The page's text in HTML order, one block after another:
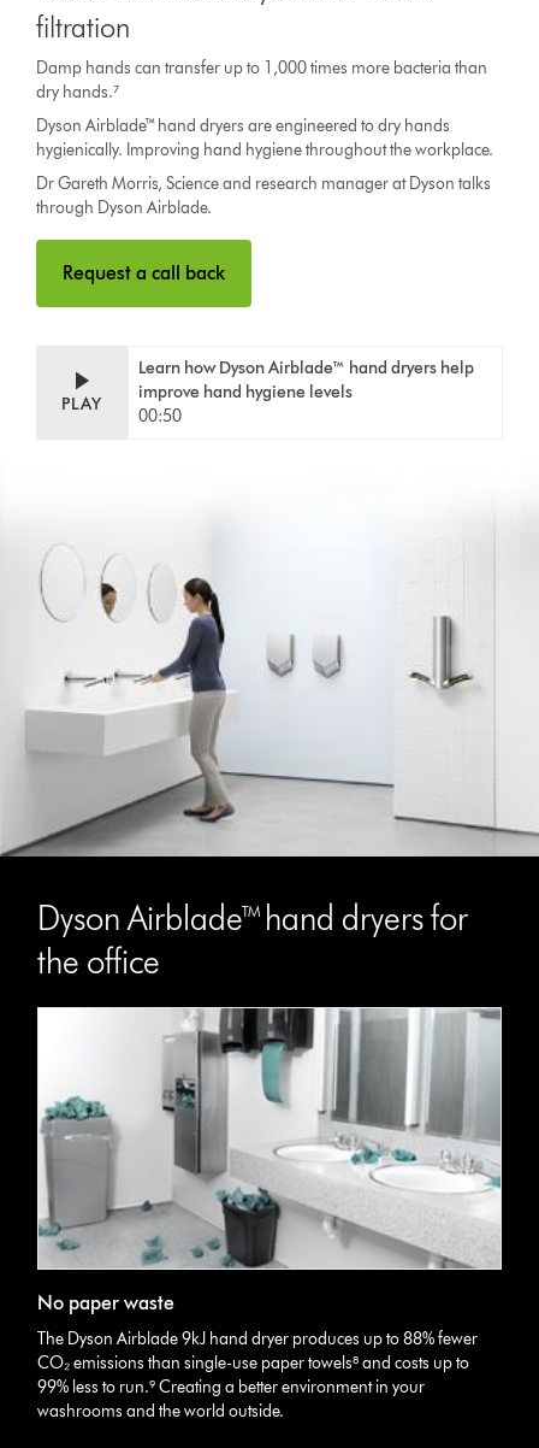
filtration
Damp hands can transfer up to 1,000 times more bacteria than
dry hands.⁷
Dyson Airblade™ hand dryers are engineered to dry hands
hygienically. Improving hand hygiene throughout the workplace.
Dr Gareth Morris, Science and research manager at Dyson talks
through Dyson Airblade.
Request a call back
PLAY
Learn how Dyson Airblade™ hand dryers help
improve hand hygiene levels
00:50
Dyson Airblade™ hand dryers for
the office
No paper waste
The Dyson Airblade 9kJ hand dryer produces up to 88% fewer
CO₂ emissions than single-use paper towels⁸ and costs up to
99% less to run.⁹ Creating a better environment in your
washrooms and the world outside.